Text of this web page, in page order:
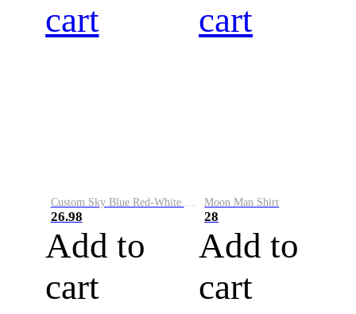
cart
26.98
Add to
cart
cart
Moon Man Shirt
28
Add to
cart